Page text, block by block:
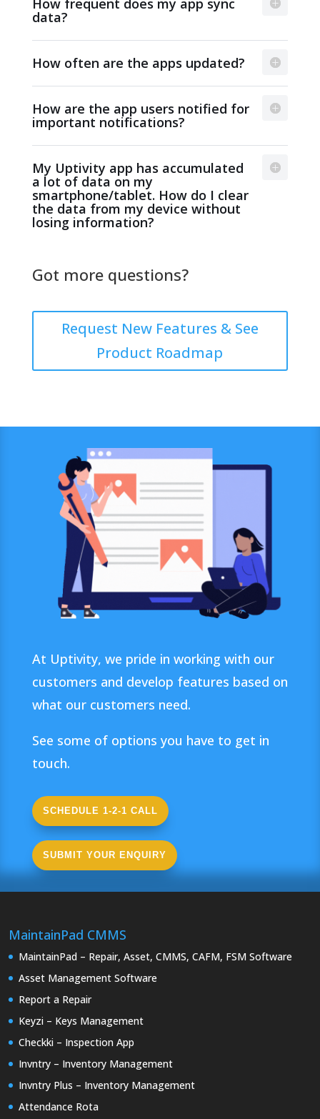
How frequent does my app sync
data?
How often are the apps updated?
How are the app users notified for
important notifications?
My Uptivity app has accumulated
a lot of data on my
smartphone/tablet. How do I clear
the data from my device without
losing information?
Got more questions?
Request New Features & See
Product Roadmap
At Uptivity, we pride in working with our
customers and develop features based on
what our customers need.
See some of options you have to get in
touch.
SCHEDULE 1-2-1 CALL
SUBMIT YOUR ENQUIRY
MaintainPad CMMS
MaintainPad – Repair, Asset, CMMS, CAFM, FSM Software
Asset Management Software
Report a Repair
Keyzi – Keys Management
Checkki – Inspection App
Invntry – Inventory Management
Invntry Plus – Inventory Management
Attendance Rota